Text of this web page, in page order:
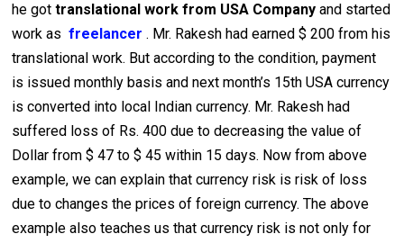
he gottranslational work from USA Company and started
work asfreelancer . Mr. Rakesh had earned $ 200 from his
translational work. But according to the condition, payment
is issued monthly basis and next month’s 15th USA currency
is converted into local Indian currency. Mr. Rakesh had
suffered loss of Rs. 400 due to decreasing the value of
Dollar from $ 47 to $ 45 within 15 days. Now from above
example, we can explain that currency risk is risk of loss
due to changes the prices of foreign currency. The above
example also teaches us that currency risk is not only for